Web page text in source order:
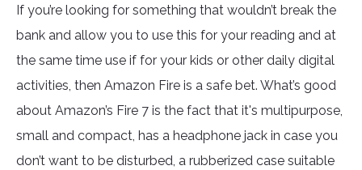
If you’re looking for something that wouldn’t break the
bank and allow you to use this for your reading and at
the same time use if for your kids or other daily digital
activities, then Amazon Fire is a safe bet. What’s good
about Amazon’s Fire 7 is the fact that it's multipurpose,
small and compact, has a headphone jack in case you
don’t want to be disturbed, a rubberized case suitable